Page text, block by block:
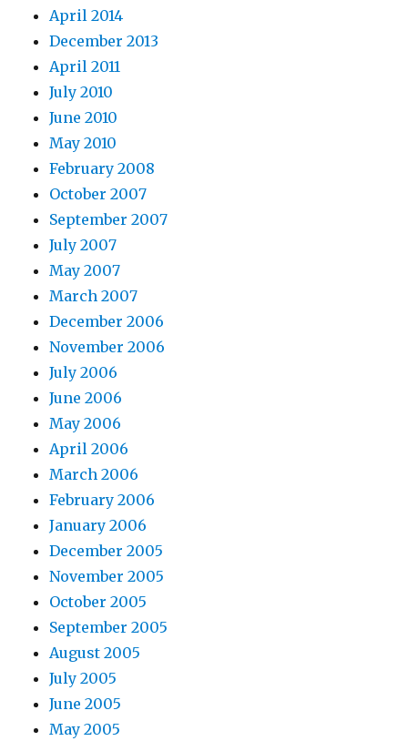
April 2014
December 2013
April 2011
July 2010
June 2010
May 2010
February 2008
October 2007
September 2007
July 2007
May 2007
March 2007
December 2006
November 2006
July 2006
June 2006
May 2006
April 2006
March 2006
February 2006
January 2006
December 2005
November 2005
October 2005
September 2005
August 2005
July 2005
June 2005
May 2005